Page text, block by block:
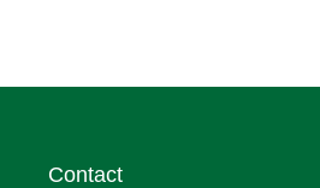
Contact